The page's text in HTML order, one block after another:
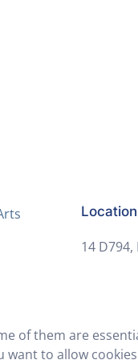
Location
14
of them are
to allow